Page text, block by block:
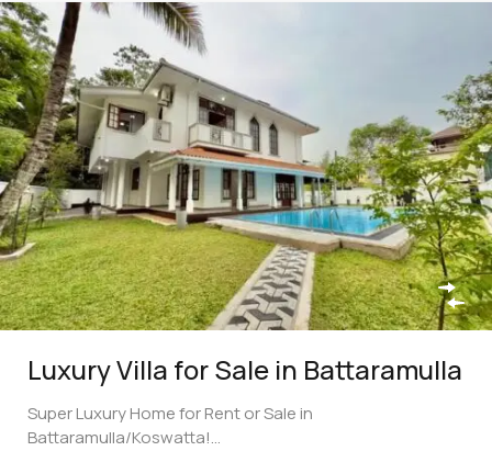
Luxury Villa for Sale in Battaramulla
Super Luxury Home for Rent or Sale in
Battaramulla/Koswatta!…